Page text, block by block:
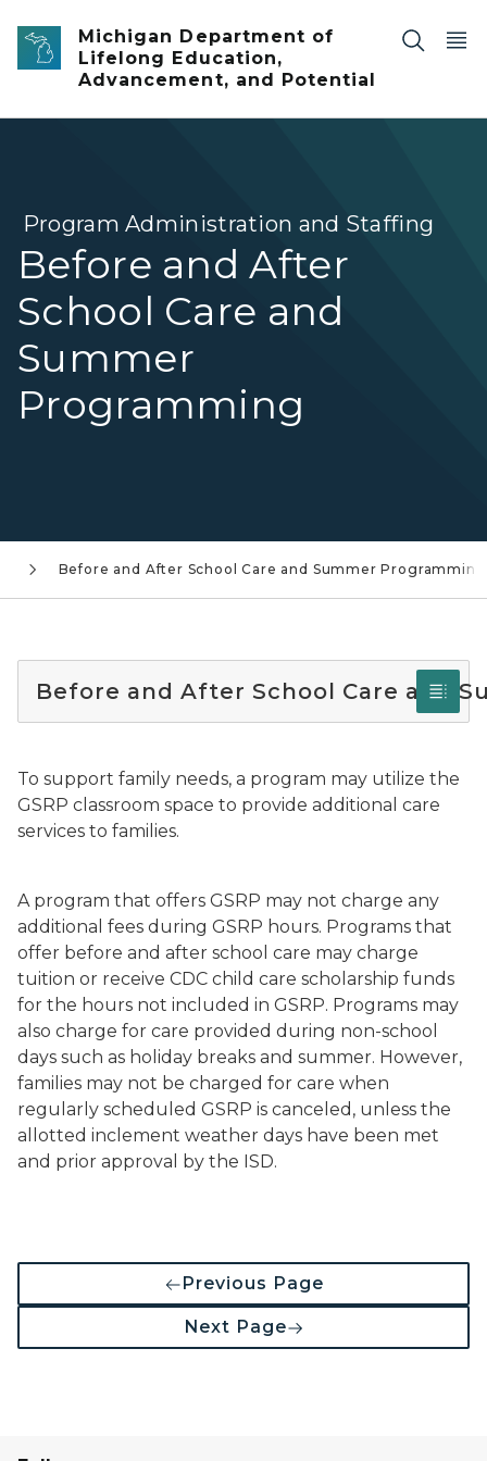
Skip to main content
Michigan Department of
Lifelong Education,
Advancement, and Potential
Program Administration and Staffing
Before and After
School Care and
Summer
Programming
Before and After School Care and Summer Programming
Before and After School Care and
To support family needs, a program may utilize the
GSRP classroom space to provide additional care
services to families.
A program that offers GSRP may not charge any
additional fees during GSRP hours. Programs that
offer before and after school care may charge
tuition or receive CDC child care scholarship funds
for the hours not included in GSRP. Programs may
also charge for care provided during non-school
days such as holiday breaks and summer. However,
families may not be charged for care when
regularly scheduled GSRP is canceled, unless the
allotted inclement weather days have been met
and prior approval by the ISD.
Previous Page
Next Page